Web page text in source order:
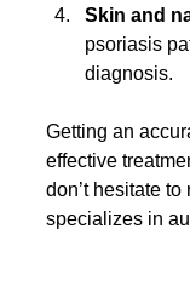
Skin and
psoriasis
diagnosis.
Getting an
effective
don’t hesitate
specializes in